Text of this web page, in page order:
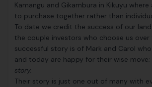
Kamangu and Gikambura in Kikuyu
to purchase together rather than
To date we credit the success of our
the couple investors who choose us
successful story is of Mark and Carol
and today are happy for their wise move;
story.
Their story is just one out of many with